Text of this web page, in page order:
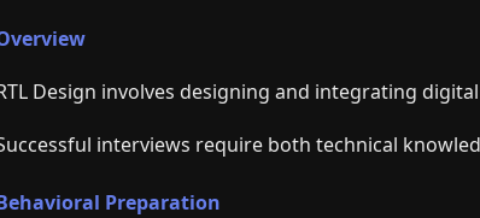
Design involves designing and integrating
interviews require both technical
Preparation